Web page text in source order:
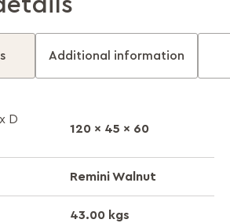
Additional information
D
120 x 45 x 60
Remini Walnut
43.00 kgs